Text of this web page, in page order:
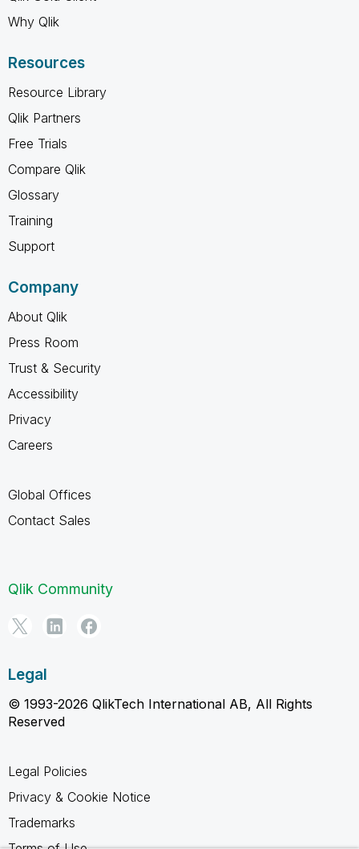
Why Qlik
Resources
Resource Library
Qlik Partners
Free Trials
Compare Qlik
Glossary
Training
Support
Company
About Qlik
Press Room
Trust & Security
Accessibility
Privacy
Careers
Global Offices
Contact Sales
Qlik Community
Legal
© 1993-2026 QlikTech International AB, All Rights
Reserved
Legal Policies
Privacy & Cookie Notice
Trademarks